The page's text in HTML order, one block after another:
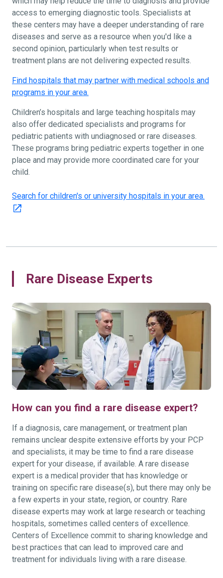
access to emerging diagnostic tools. Specialists at
these centers may have a deeper understanding of rare
diseases and serve as a resource when you'd like a
second opinion, particularly when test results or
treatment plans are not delivering expected results.
Find hospitals that may partner with medical schools and
programs in your area.
Children’s hospitals and large teaching hospitals may
also offer dedicated specialists and programs for
pediatric patients with undiagnosed or rare diseases.
These programs bring pediatric experts together in one
place and may provide more coordinated care for your
child.
Search for children's or university hospitals in your area.
Rare Disease Experts
How can you find a rare disease expert?
If a diagnosis, care management, or treatment plan
remains unclear despite extensive efforts by your PCP
and specialists, it may be time to find a rare disease
expert for your disease, if available. A rare disease
expert is a medical provider that has knowledge or
training on specific rare disease(s), but there may only be
a few experts in your state, region, or country. Rare
disease experts may work at large research or teaching
hospitals, sometimes called centers of excellence.
Centers of Excellence commit to sharing knowledge and
best practices that can lead to improved care and
treatment for individuals living with a rare disease.